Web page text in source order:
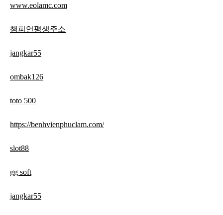
www.eolamc.com
챔피언평생주소
jangkar55
ombak126
toto 500
https://benhvienphuclam.com/
slot88
gg soft
jangkar55